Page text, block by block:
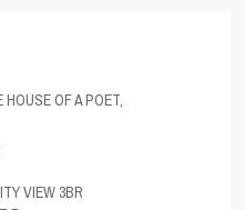
HOUSE OF A POET,
VIEW 3BR